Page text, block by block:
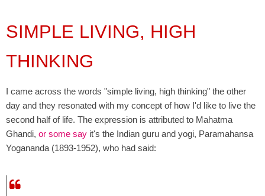
SIMPLE LIVING, HIGH
THINKING
I came across the words "simple living, high thinking" the other
day and they resonated with my concept of how I'd like to live the
second half of life. The expression is attributed to Mahatma
Ghandi, or some say it's the Indian guru and yogi, Paramahansa
Yogananda (1893-1952), who had said: